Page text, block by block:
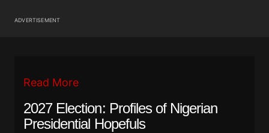
ADVERTISEMENT
Read More
2027 Election: Profiles of Nigerian
Presidential Hopefuls